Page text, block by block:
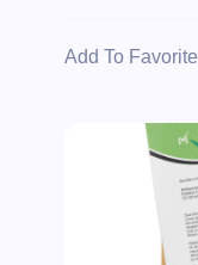
Add To Favorite